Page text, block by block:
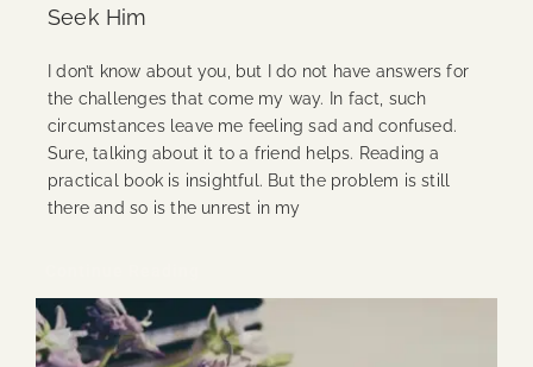
Seek Him
I don’t know about you, but I do not have answers for
the challenges that come my way. In fact, such
circumstances leave me feeling sad and confused.
Sure, talking about it to a friend helps. Reading a
practical book is insightful. But the problem is still
there and so is the unrest in my